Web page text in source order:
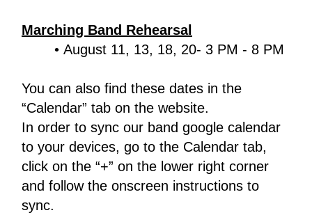
Marching Band Rehearsal
August 11, 13, 18, 20- 3 PM - 8 PM
You can also find these dates in the
“Calendar” tab on the website.
In order to sync our band google calendar
to your devices, go to the Calendar tab,
click on the “+” on the lower right corner
and follow the onscreen instructions to
sync.